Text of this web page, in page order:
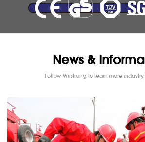
News &
Follow Wristrong to learn more